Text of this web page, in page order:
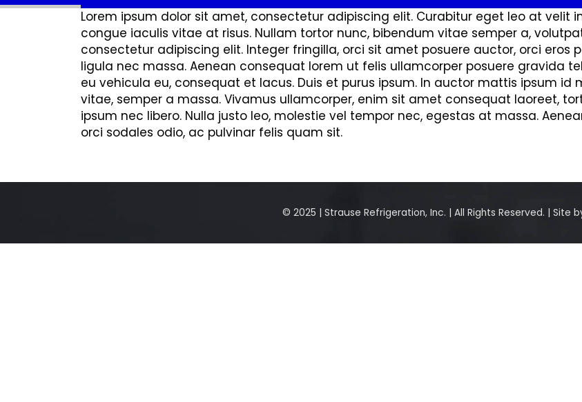
Lorem ipsum dolor sit amet, consectetur adipiscing elit. Curabitur eget leo at velit
congue iaculis vitae at risus. Nullam tortor nunc, bibendum vitae semper a,
consectetur adipiscing elit. Integer fringilla, orci sit amet posuere auctor, orci eros
ligula nec massa. Aenean consequat lorem ut felis ullamcorper posuere gravida
eu vehicula eu, consequat et lacus. Duis et purus ipsum. In auctor mattis ipsum id
vitae, semper a massa. Vivamus ullamcorper, enim sit amet consequat laoreet,
ipsum nec libero. Nulla justo leo, molestie vel tempor nec, egestas at massa.
orci sodales odio, ac pulvinar felis quam sit.
© 2025 | Strause Refrigeration, Inc. | All Rights Reserved. | Site